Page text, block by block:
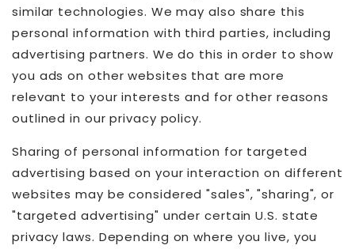
similar technologies. We may also share this
personal information with third parties, including
advertising partners. We do this in order to show
you ads on other websites that are more
relevant to your interests and for other reasons
outlined in our privacy policy.
Sharing of personal information for targeted
advertising based on your interaction on different
websites may be considered "sales", "sharing", or
"targeted advertising" under certain U.S. state
privacy laws. Depending on where you live, you